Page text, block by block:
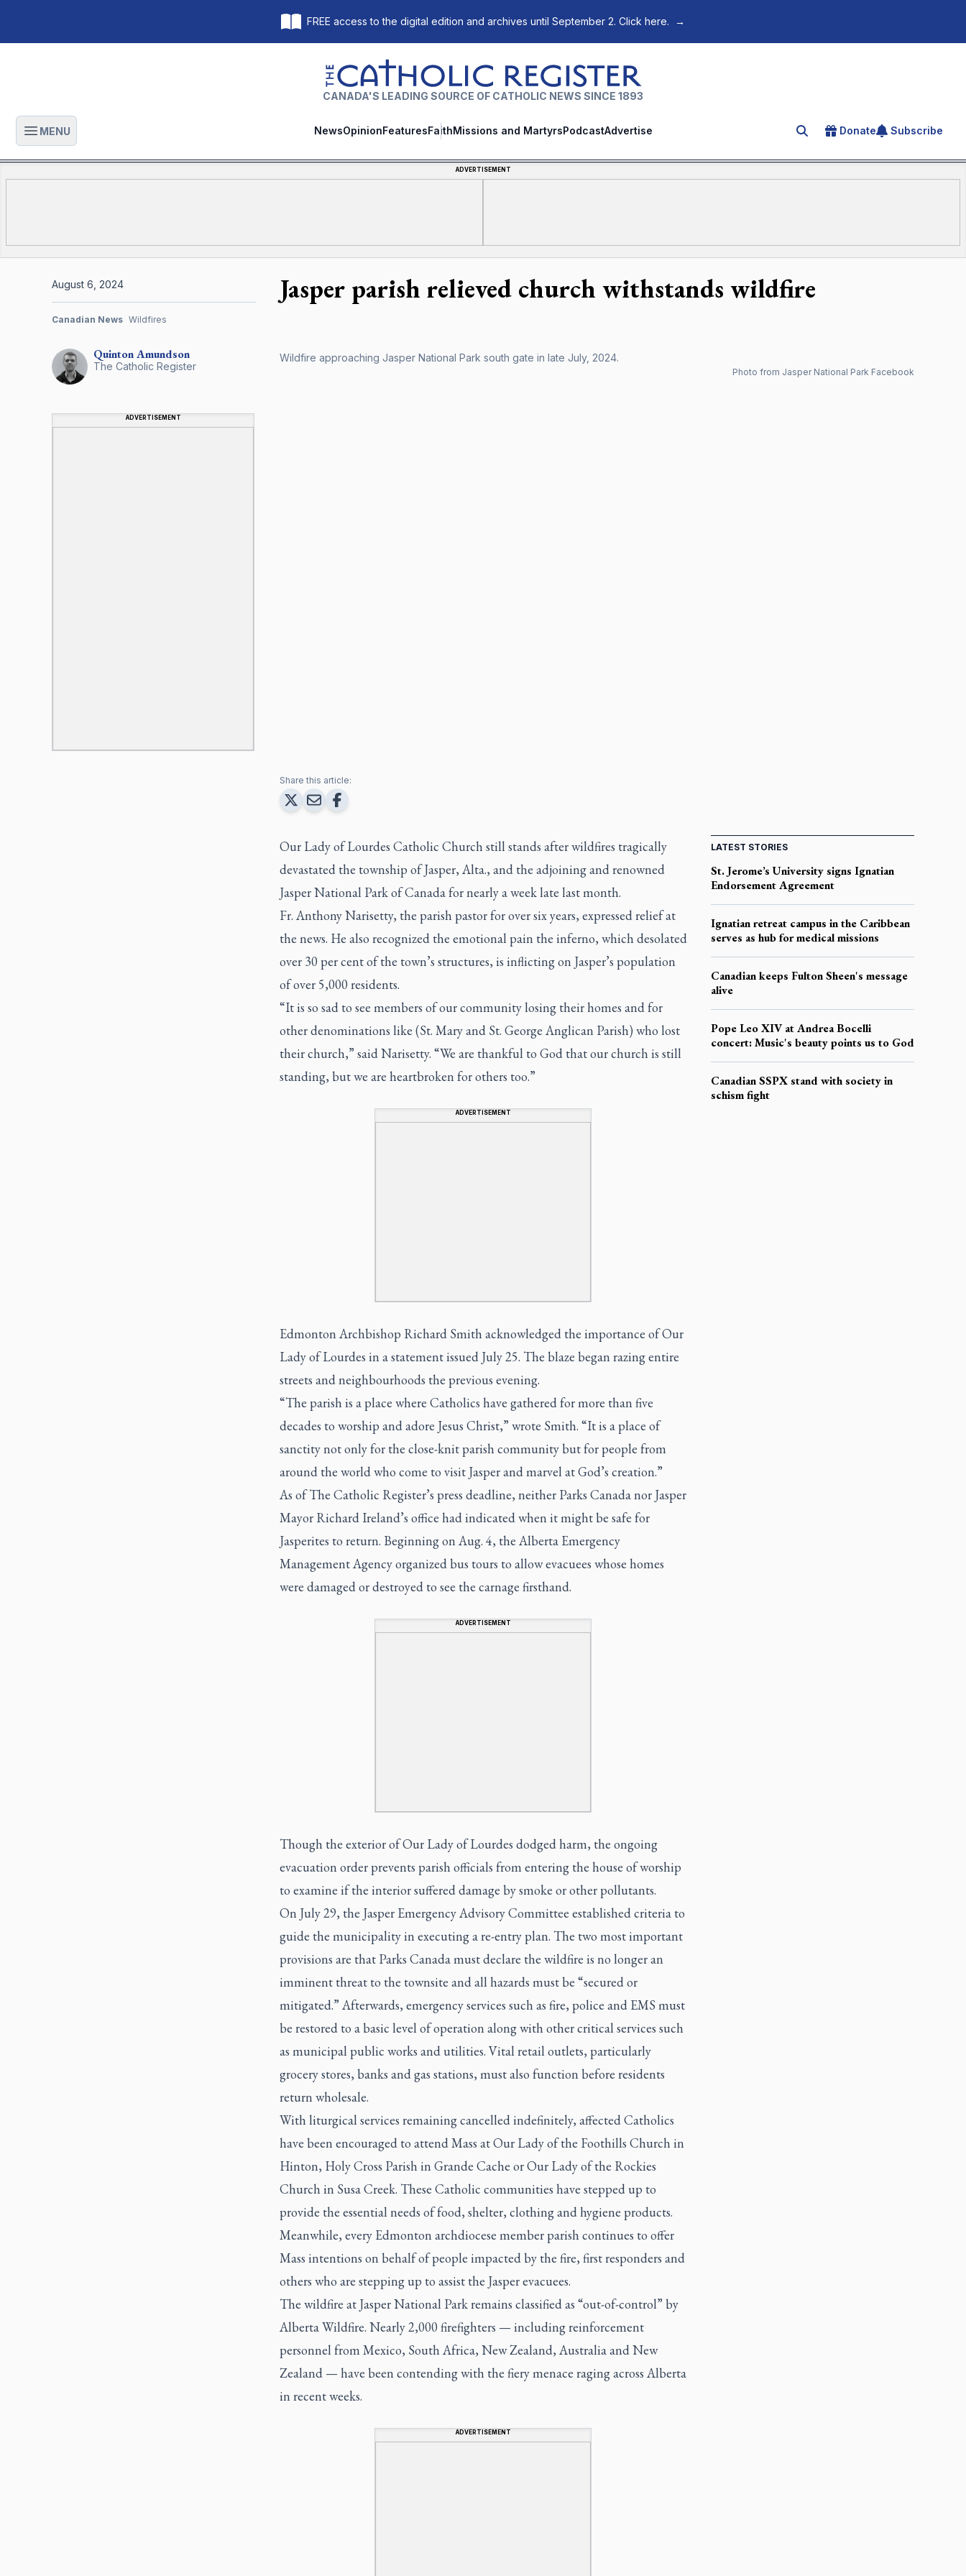
FREE access to the digital edition and archives until September 2. Click here. →
The Catholic Register
CANADA'S LEADING SOURCE OF CATHOLIC NEWS SINCE 1893
Open main menu
MENU NewsOpinionFeaturesFaithMissions and MartyrsPodcastAdvertise Search for an article
Donate Subscribe
ADVERTISEMENT
Jasper parish relieved church withstands wildfire
Wildfire approaching Jasper National Park south gate in late July, 2024.
Photo from Jasper National Park Facebook
QuintonAmundson
The Catholic Register
ADVERTISEMENT
August 6, 2024
Canadian News Wildfires
Share this article:
Our Lady of Lourdes Catholic Church still stands after wildfires tragically
devastated the township of Jasper, Alta., and the adjoining and renowned
Jasper National Park of Canada for nearly a week late last month.
Fr. Anthony Narisetty, the parish pastor for over six years, expressed relief at
the news. He also recognized the emotional pain the inferno, which desolated
over 30 per cent of the town’s structures, is inflicting on Jasper’s population
of over 5,000 residents.
“It is so sad to see members of our community losing their homes and for
other denominations like (St. Mary and St. George Anglican Parish) who lost
their church,” said Narisetty. “We are thankful to God that our church is still
standing, but we are heartbroken for others too.”
ADVERTISEMENT
Edmonton Archbishop Richard Smith acknowledged the importance of Our
Lady of Lourdes in a statement issued July 25. The blaze began razing entire
streets and neighbourhoods the previous evening.
“The parish is a place where Catholics have gathered for more than five
decades to worship and adore Jesus Christ,” wrote Smith. “It is a place of
sanctity not only for the close-knit parish community but for people from
around the world who come to visit Jasper and marvel at God’s creation.”
As of The Catholic Register’s press deadline, neither Parks Canada nor Jasper
Mayor Richard Ireland’s office had indicated when it might be safe for
Jasperites to return. Beginning on Aug. 4, the Alberta Emergency
Management Agency organized bus tours to allow evacuees whose homes
were damaged or destroyed to see the carnage firsthand.
ADVERTISEMENT
Though the exterior of Our Lady of Lourdes dodged harm, the ongoing
evacuation order prevents parish officials from entering the house of worship
to examine if the interior suffered damage by smoke or other pollutants.
On July 29, the Jasper Emergency Advisory Committee established criteria to
guide the municipality in executing a re-entry plan. The two most important
provisions are that Parks Canada must declare the wildfire is no longer an
imminent threat to the townsite and all hazards must be “secured or
mitigated.” Afterwards, emergency services such as fire, police and EMS must
be restored to a basic level of operation along with other critical services such
as municipal public works and utilities. Vital retail outlets, particularly
grocery stores, banks and gas stations, must also function before residents
return wholesale.
With liturgical services remaining cancelled indefinitely, affected Catholics
have been encouraged to attend Mass at Our Lady of the Foothills Church in
Hinton, Holy Cross Parish in Grande Cache or Our Lady of the Rockies
Church in Susa Creek. These Catholic communities have stepped up to
provide the essential needs of food, shelter, clothing and hygiene products.
Meanwhile, every Edmonton archdiocese member parish continues to offer
Mass intentions on behalf of people impacted by the fire, first responders and
others who are stepping up to assist the Jasper evacuees.
The wildfire at Jasper National Park remains classified as “out-of-control” by
Alberta Wildfire. Nearly 2,000 firefighters — including reinforcement
personnel from Mexico, South Africa, New Zealand, Australia and New
Zealand — have been contending with the fiery menace raging across Alberta
in recent weeks.
ADVERTISEMENT
LATEST STORIES
St. Jerome’s University signs Ignatian
Endorsement Agreement
Ignatian retreat campus in the Caribbean
serves as hub for medical missions
Canadian keeps Fulton Sheen's message
alive
Pope Leo XIV at Andrea Bocelli
concert: Music's beauty points us to God
Canadian SSPX stand with society in
schism fight